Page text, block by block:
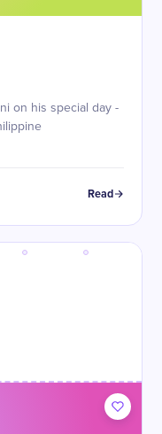
on his special day -
Read